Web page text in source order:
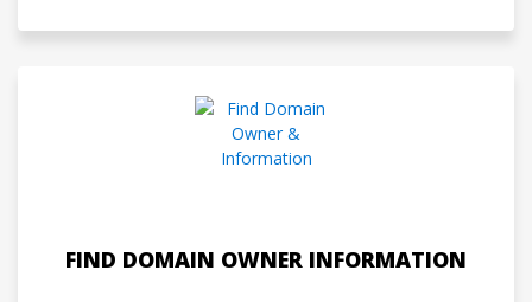
FIND DOMAIN OWNER INFORMATION